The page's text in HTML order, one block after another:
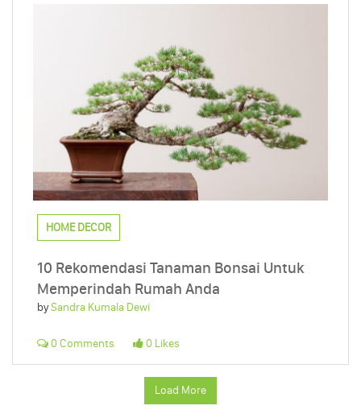
HOME DECOR
10 Rekomendasi Tanaman Bonsai Untuk
Memperindah Rumah Anda
bySandra Kumala Dewi
0 Comments 0 Likes
Load More